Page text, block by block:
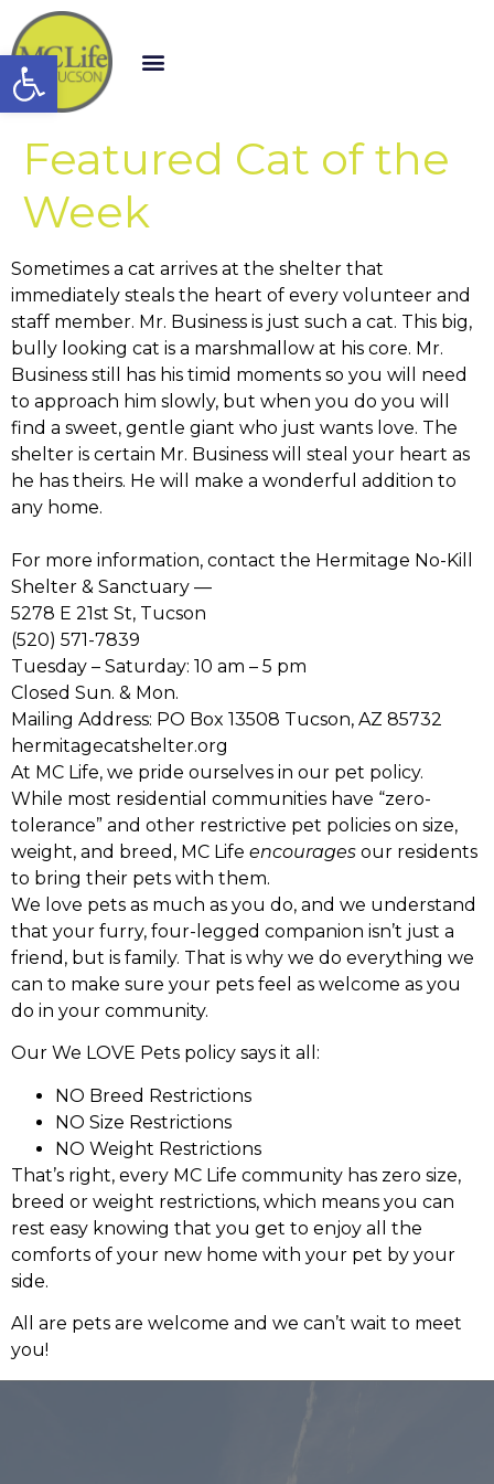
Open toolbar
Featured Cat of the
Week
Sometimes a cat arrives at the shelter that
immediately steals the heart of every volunteer and
staff member. Mr. Business is just such a cat. This big,
bully looking cat is a marshmallow at his core. Mr.
Business still has his timid moments so you will need
to approach him slowly, but when you do you will
find a sweet, gentle giant who just wants love. The
shelter is certain Mr. Business will steal your heart as
he has theirs. He will make a wonderful addition to
any home.
For more information, contact the Hermitage No-Kill
Shelter & Sanctuary —
5278 E 21st St, Tucson
(520) 571-7839
Tuesday – Saturday: 10 am – 5 pm
Closed Sun. & Mon.
Mailing Address: PO Box 13508 Tucson, AZ 85732
hermitagecatshelter.org
At MC Life, we pride ourselves in our pet policy.
While most residential communities have “zero-
tolerance” and other restrictive pet policies on size,
weight, and breed, MC Life encourages our residents
to bring their pets with them.
We love pets as much as you do, and we understand
that your furry, four-legged companion isn’t just a
friend, but is family. That is why we do everything we
can to make sure your pets feel as welcome as you
do in your community.
Our We LOVE Pets policy says it all:
NO Breed Restrictions
NO Size Restrictions
NO Weight Restrictions
That’s right, every MC Life community has zero size,
breed or weight restrictions, which means you can
rest easy knowing that you get to enjoy all the
comforts of your new home with your pet by your
side.
All are pets are welcome and we can’t wait to meet
you!